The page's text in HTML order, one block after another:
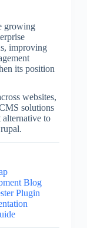
growing
improving
its position
websites,
solutions
alternative to
Blog
Plugin